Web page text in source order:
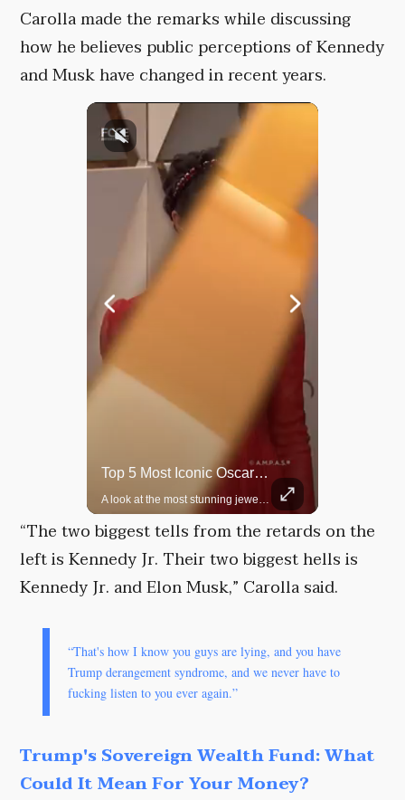
Carolla made the remarks while discussing
how he believes public perceptions of Kennedy
and Musk have changed in recent years.
Top 5 Most Iconic Oscars Jewelry Moments
A look at the most stunning jewelry ever worn at the Academy Awards.
“The two biggest tells from the retards on the
left is Kennedy Jr. Their two biggest hells is
Kennedy Jr. and Elon Musk,” Carolla said.
“That's how I know you guys are lying, and you have
Trump derangement syndrome, and we never have to
fucking listen to you ever again.”
Trump's Sovereign Wealth Fund: What
Could It Mean For Your Money?